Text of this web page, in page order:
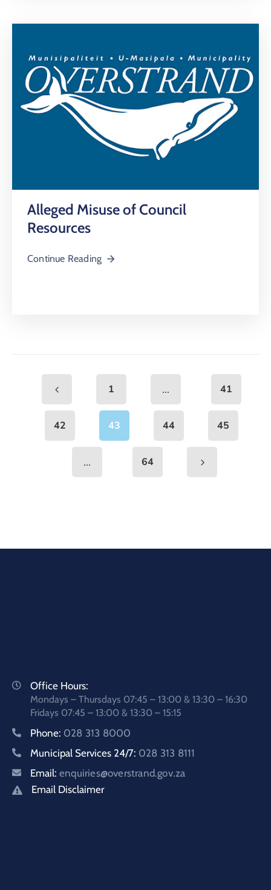
Alleged Misuse of Council
Resources
Continue Reading
1 ... 41
42 43 44 45
... 64
Office Hours:
Mondays – Thursdays 07:45 – 13:00 & 13:30 – 16:30
Fridays 07:45 – 13:00 & 13:30 – 15:15
Phone: 028 313 8000
Municipal Services 24/7: 028 313 8111
Email: enquiries@overstrand.gov.za
Email Disclaimer